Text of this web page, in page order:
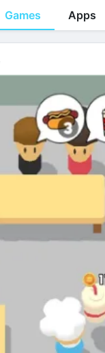
Games Apps